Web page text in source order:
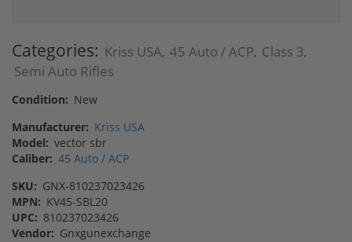
Categories: Kriss USA, 45 Auto / ACP, Class 3,
Semi Auto Rifles
Condition: New
Manufacturer: Kriss USA
Model: vector sbr
Caliber: 45 Auto / ACP
SKU: GNX-810237023426
MPN: KV45-SBL20
UPC: 810237023426
Vendor: Gnxgunexchange